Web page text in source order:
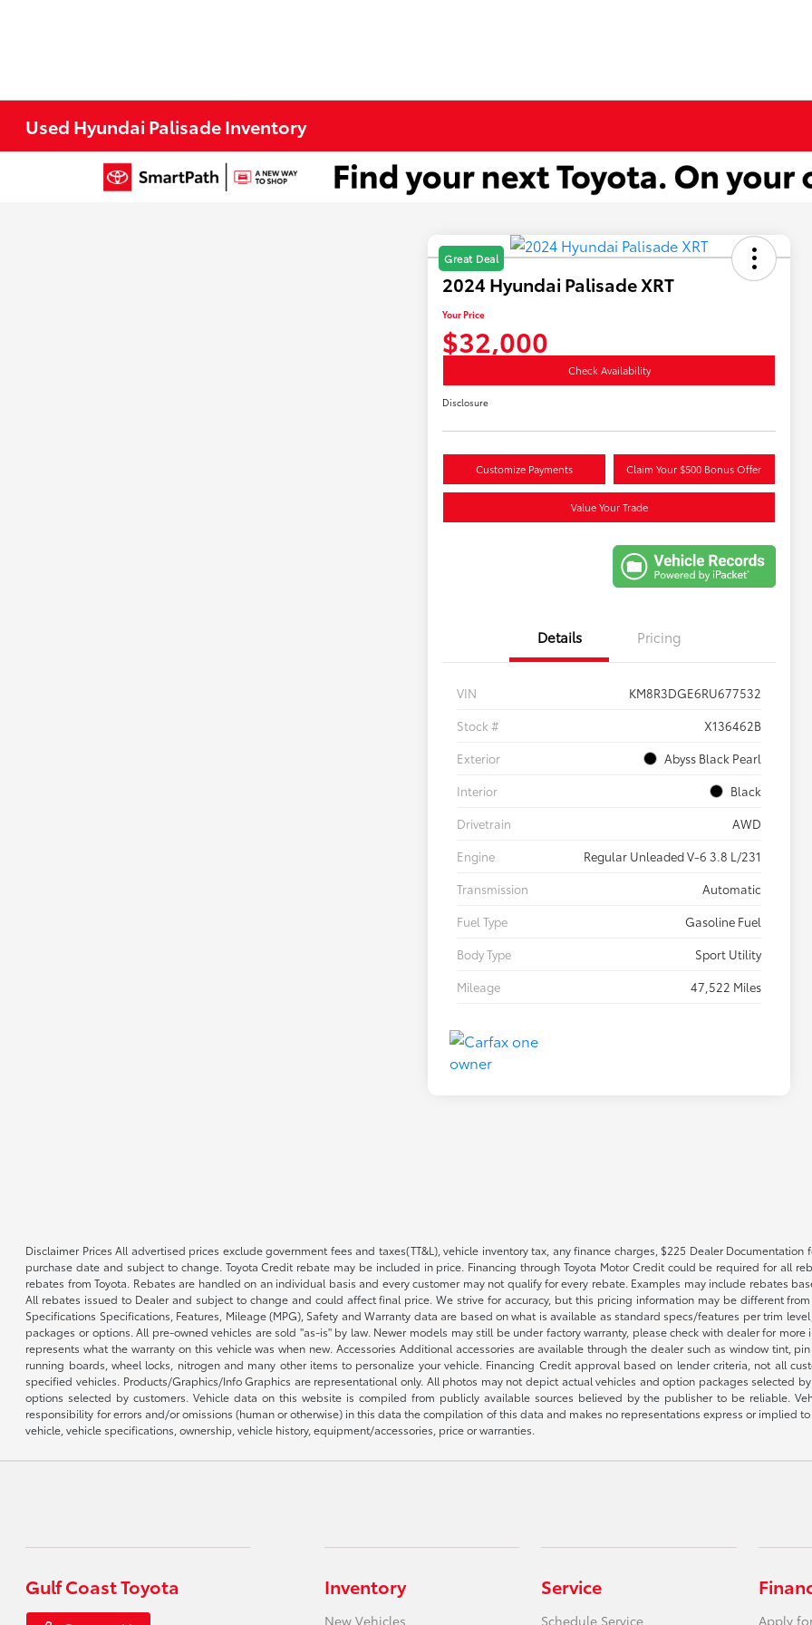
Used Hyundai Palisade Inventory
Great Deal
2024 Hyundai Palisade XRT
Your Price
$32,000
Check Availability
Disclosure
Customize Payments Claim Your $500 Bonus Offer
Value Your Trade
Details Pricing
VIN
KM8R3DGE6RU677532
Stock #
X136462B
Exterior
Abyss Black Pearl
Interior
Black
Drivetrain
AWD
Engine
Regular Unleaded V-6 3.8 L/231
Transmission
Automatic
Fuel Type
Gasoline Fuel
Body Type
Sport Utility
Mileage
47,522 Miles
Disclaimer Prices All advertised prices exclude government fees and taxes(TT&L), vehicle inventory tax, any finance charges, $225 Dealer
purchase date and subject to change. Toyota Credit rebate may be included in price. Financing through Toyota Motor Credit could be required for all
rebates from Toyota. Rebates are handled on an individual basis and every customer may not qualify for every rebate. Examples may include rebates
All rebates issued to Dealer and subject to change and could affect final price. We strive for accuracy, but this pricing information may be different
Specifications Specifications, Features, Mileage (MPG), Safety and Warranty data are based on what is available as standard specs/features per trim
packages or options. All pre-owned vehicles are sold "as-is" by law. Newer models may still be under factory warranty, please check with dealer for
represents what the warranty on this vehicle was when new. Accessories Additional accessories are available through the dealer such as window tint,
running boards, wheel locks, nitrogen and many other items to personalize your vehicle. Financing Credit approval based on lender criteria, not all
specified vehicles. Products/Graphics/Info Graphics are representational only. All photos may not depict actual vehicles and option packages selected
options selected by customers. Vehicle data on this website is compiled from publicly available sources believed by the publisher to be reliable.
responsibility for errors and/or omissions (human or otherwise) in this data the compilation of this data and makes no representations express or implied
vehicle, vehicle specifications, ownership, vehicle history, equipment/accessories, price or warranties.
Gulf Coast Toyota Inventory
New Vehicles
Service
Schedule Service Apply